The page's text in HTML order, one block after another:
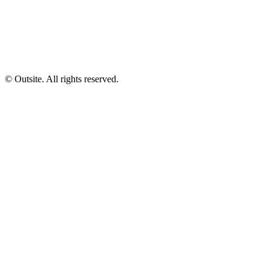
© Outsite. All rights reserved.